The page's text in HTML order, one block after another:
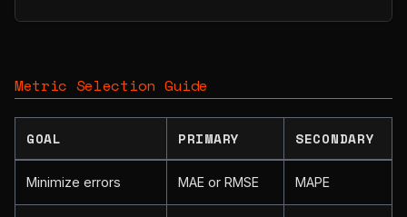
Metric Selection Guide
GOAL PRIMARY SECONDARY
Minimize errors MAE or RMSE MAPE